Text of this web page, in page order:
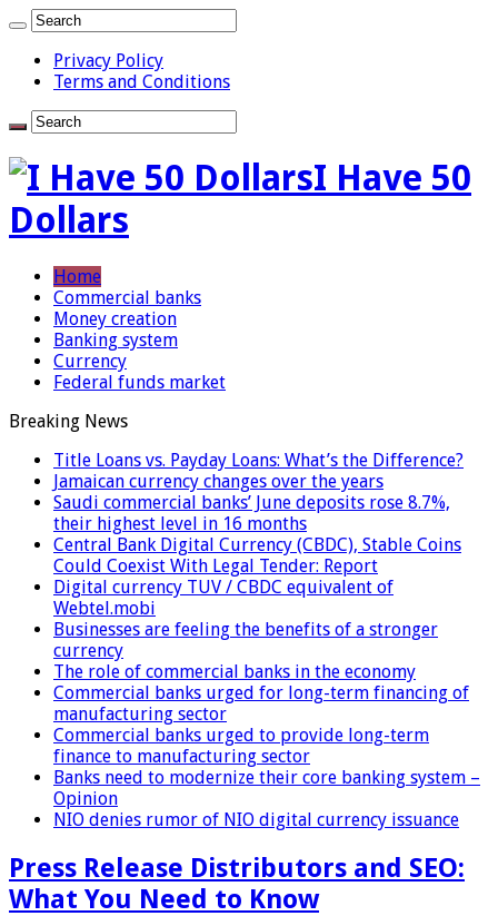
Privacy Policy
Terms and Conditions
I Have 50
Dollars
Home
Commercial banks
Money creation
Banking system
Currency
Federal funds market
Breaking News
Title Loans vs. Payday Loans: What’s the Difference?
Jamaican currency changes over the years
Saudi commercial banks’ June deposits rose 8.7%,
their highest level in 16 months
Central Bank Digital Currency (CBDC), Stable Coins
Could Coexist With Legal Tender: Report
Digital currency TUV / CBDC equivalent of
Webtel.mobi
Businesses are feeling the benefits of a stronger
currency
The role of commercial banks in the economy
Commercial banks urged for long-term financing of
manufacturing sector
Commercial banks urged to provide long-term
finance to manufacturing sector
Banks need to modernize their core banking system –
Opinion
NIO denies rumor of NIO digital currency issuance
Press Release Distributors and SEO:
What You Need to Know